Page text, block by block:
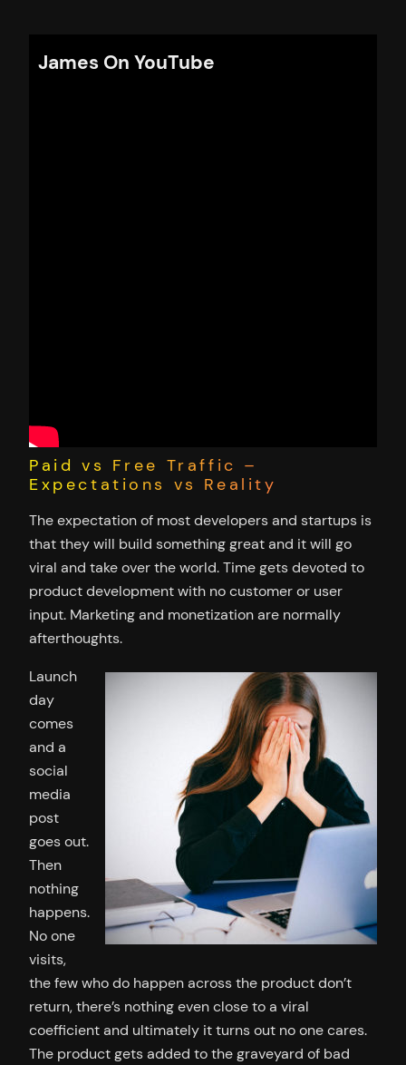
James On YouTube
Paid vs Free Traffic –
Expectations vs Reality
The expectation of most developers and startups is
that they will build something great and it will go
viral and take over the world. Time gets devoted to
product development with no customer or user
input. Marketing and monetization are normally
afterthoughts.
Launch
day
comes
and a
social
media
post
goes out.
Then
nothing
happens.
No one
visits,
the few who do happen across the product don’t
return, there’s nothing even close to a viral
coefficient and ultimately it turns out no one cares.
The product gets added to the graveyard of bad